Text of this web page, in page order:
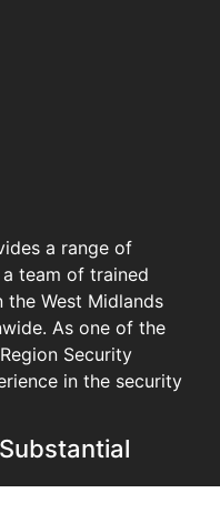
a range of
team of trained
the West Midlands
As one of the
Security
in the security